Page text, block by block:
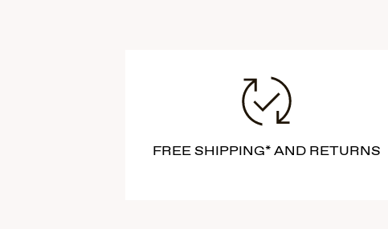
FREE SHIPPING* AND RETURNS